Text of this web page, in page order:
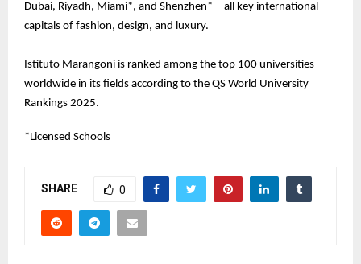
Dubai, Riyadh, Miami*, and Shenzhen*—all key international
capitals of fashion, design, and luxury.
Istituto Marangoni is ranked among the top 100 universities
worldwide in its fields according to the QS World University
Rankings 2025.
*Licensed Schools
SHARE 0